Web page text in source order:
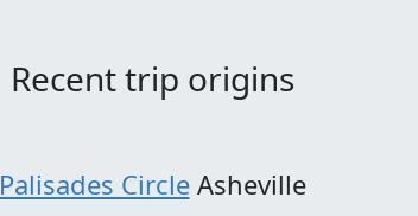
Recent trip origins
Palisades CircleAsheville